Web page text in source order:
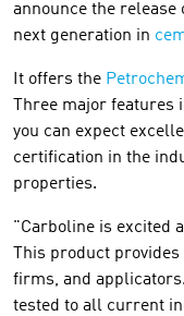
announce the release
next generation in
It offers the
Three major
you can expect
certification in the
properties.
"Carboline is excited
This product
firms, and
tested to all current